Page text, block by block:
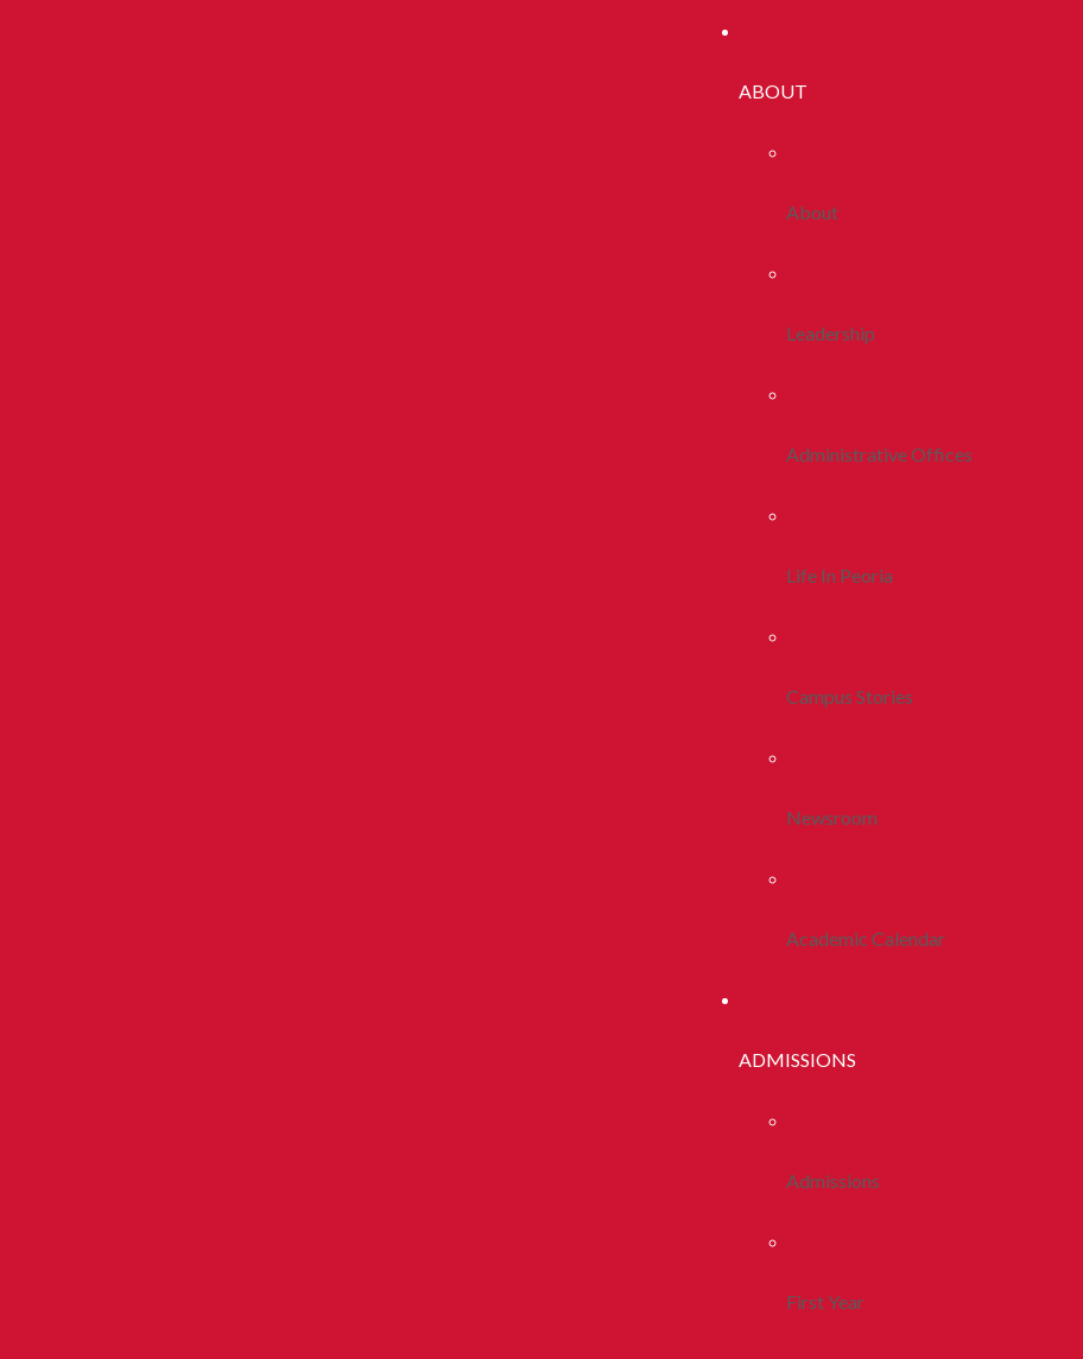
ABOUT
About
Leadership
Administrative Offices
Life In Peoria
Campus Stories
Newsroom
Academic Calendar
ADMISSIONS
Admissions
First Year